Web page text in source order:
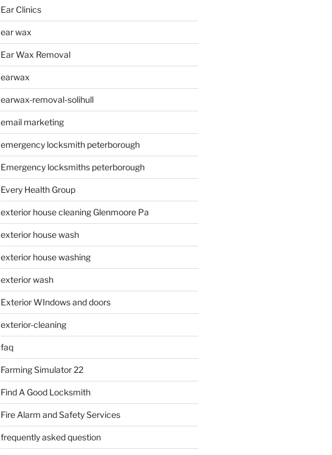
Ear Clinics
ear wax
Ear Wax Removal
earwax
earwax-removal-solihull
email marketing
emergency locksmith peterborough
Emergency locksmiths peterborough
Every Health Group
exterior house cleaning Glenmoore Pa
exterior house wash
exterior house washing
exterior wash
Exterior WIndows and doors
exterior-cleaning
faq
Farming Simulator 22
Find A Good Locksmith
Fire Alarm and Safety Services
frequently asked question